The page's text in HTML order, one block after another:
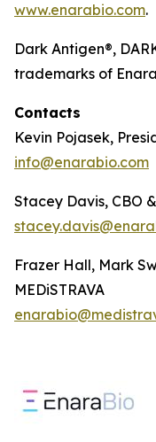
www.enarabio.com.
Dark Antigen®,
trademarks of
Contacts
Kevin Pojasek,
info@enarabio.com
Stacey Davis, CBO
Frazer Hall, Mark
MEDiSTRAVA